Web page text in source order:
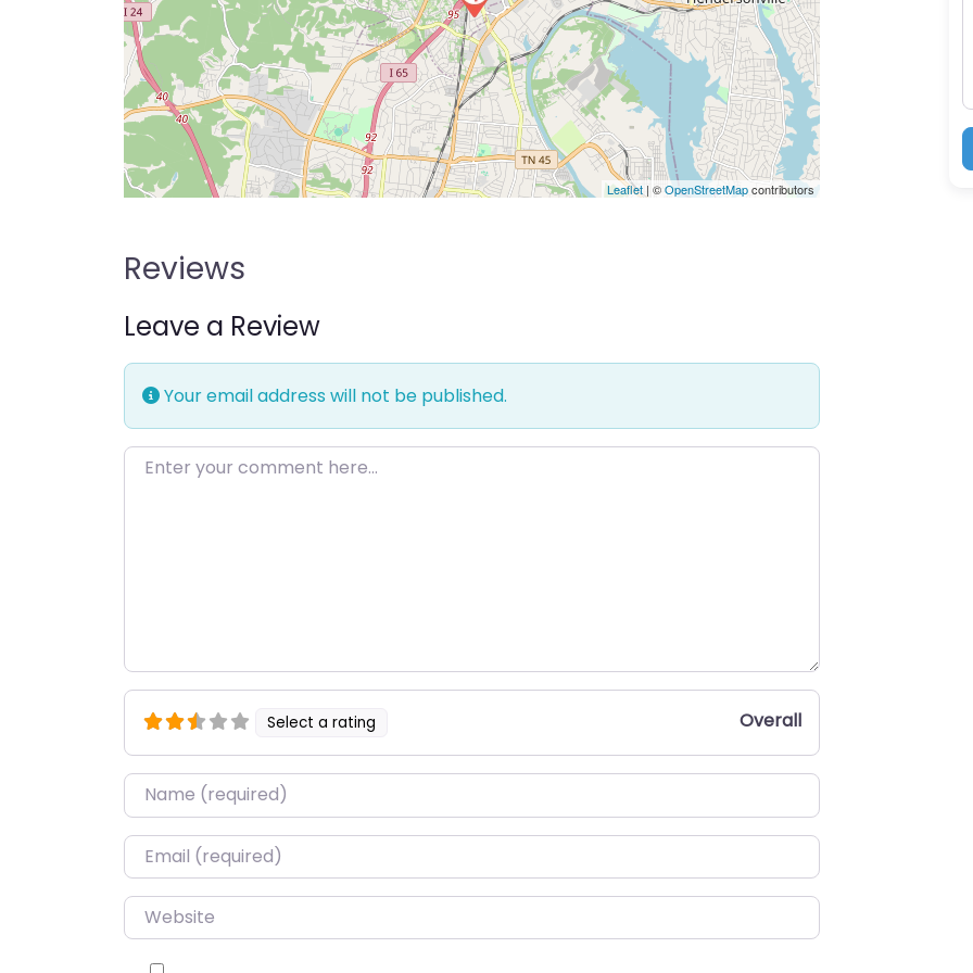
Leaflet | ©OpenStreetMapcontributors
Reviews
Leave a Review
Your email address will not be published.
Enter your comment here…
Select a rating Overall
Name*
Email*
Website